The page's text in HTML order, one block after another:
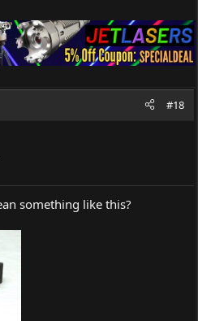
#18
something like this?